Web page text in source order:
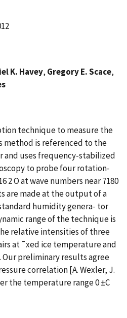
K. Havey, Gregory E. Scace,
technique to measure the
method is referenced to the
uses frequency-stabilized
to probe four rotation-
2 O at wave numbers near 7180
are made at the output of a
humidity genera- tor
range of the technique is
relative intensities of three
at ¯xed ice temperature and
preliminary results agree
correlation [A. Wexler, J.
the temperature range 0 ±C